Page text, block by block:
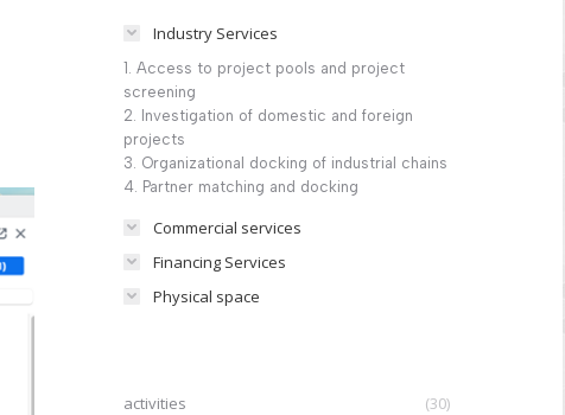
Industry Services
1. Access to project pools and project
screening
2. Investigation of domestic and foreign
projects
3. Organizational docking of industrial chains
4. Partner matching and docking
Commercial services
Financing Services
Physical space
activities
(30)